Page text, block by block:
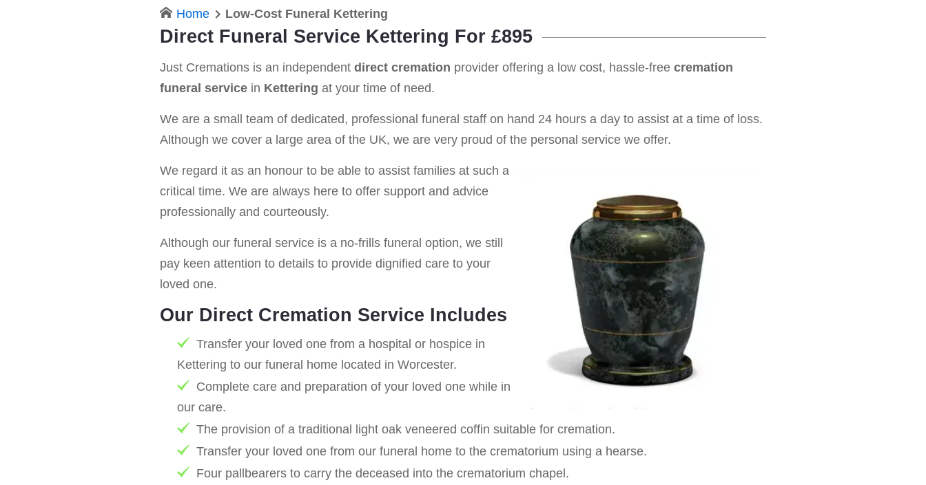
Home Low-Cost Funeral Kettering
Direct Funeral Service Kettering For £895
Just Cremations is an independent direct cremation provider offering a low cost, hassle-free cremation
funeral service in Kettering at your time of need.
We are a small team of dedicated, professional funeral staff on hand 24 hours a day to assist at a time of loss.
Although we cover a large area of the UK, we are very proud of the personal service we offer.
We regard it as an honour to be able to assist families at such a
critical time. We are always here to offer support and advice
professionally and courteously.
Although our funeral service is a no-frills funeral option, we still
pay keen attention to details to provide dignified care to your
loved one.
Our Direct Cremation Service Includes
Transfer your loved one from a hospital or hospice in
Kettering to our funeral home located in Worcester.
Complete care and preparation of your loved one while in
our care.
The provision of a traditional light oak veneered coffin suitable for cremation.
Transfer your loved one from our funeral home to the crematorium using a hearse.
Four pallbearers to carry the deceased into the crematorium chapel.